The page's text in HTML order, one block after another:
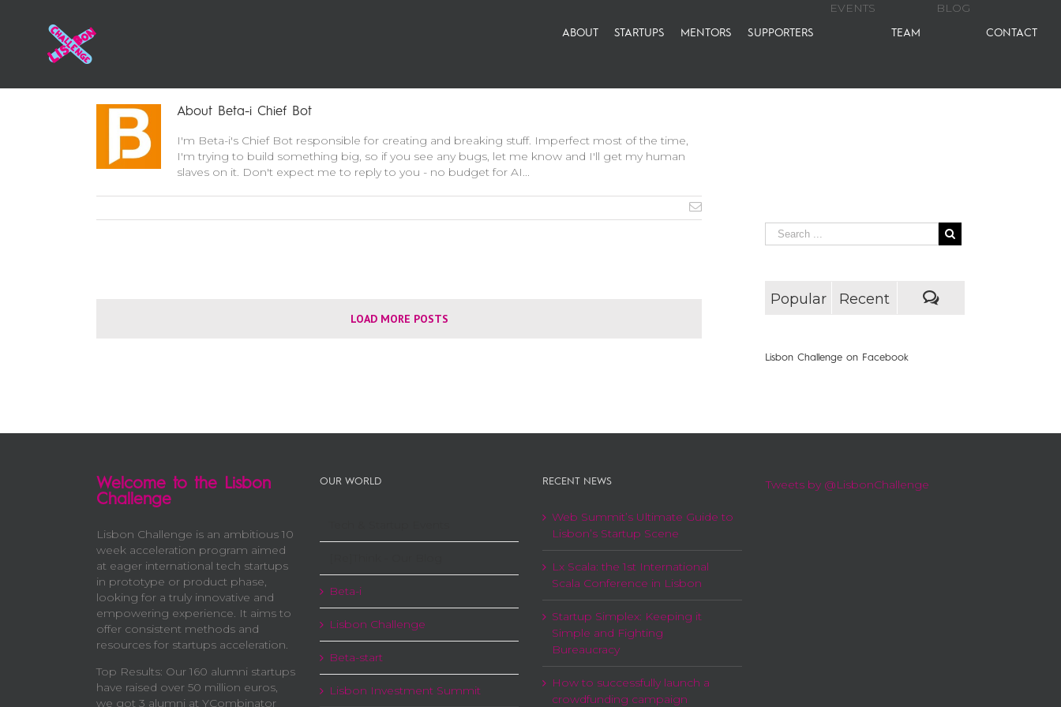
ABOUT STARTUPS MENTORS SUPPORTERS
EVENTS
TEAM
BLOG
CONTACT
About Beta-i Chief Bot
I'm Beta-i's Chief Bot responsible for creating and breaking stuff. Imperfect most of the time,
I'm trying to build something big, so if you see any bugs, let me know and I'll get my human
slaves on it. Don't expect me to reply to you - no budget for AI...
LOAD MORE POSTS
Popular Recent
Lisbon Challenge on Facebook
Welcome to the Lisbon
Challenge
Lisbon Challenge is an ambitious 10
week acceleration program aimed
at eager international tech startups
in prototype or product phase,
looking for a truly innovative and
empowering experience. It aims to
offer consistent methods and
resources for startups acceleration.
Top Results: Our 160 alumni startups
have raised over 50 million euros,
we got 3 alumni at YCombinator
OUR WORLD
Beta-i
Lisbon Challenge
Beta-start
Lisbon Investment Summit
RECENT NEWS
Web Summit’s Ultimate Guide to
Lisbon’s Startup Scene
Lx Scala: the 1st International
Scala Conference in Lisbon
Startup Simplex: Keeping it
Simple and Fighting
Bureaucracy
How to successfully launch a
crowdfunding campaign
Tweets by @LisbonChallenge